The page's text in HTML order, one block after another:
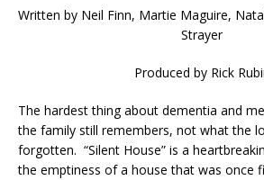
Written by Neil Finn, Martie Maguire,
Strayer
Produced by Rick
The hardest thing about dementia and
the family still remembers, not what the
forgotten. “Silent House” is a
the emptiness of a house that was once